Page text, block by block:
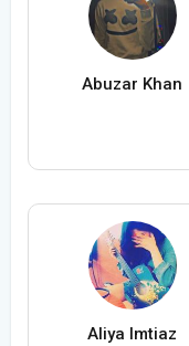
Abuzar Khan
Aliya Imtiaz